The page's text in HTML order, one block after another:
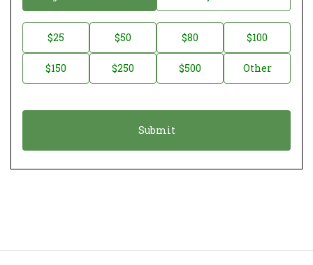
o
a
o
o
t
$25 $50 $80 $100
$150 $250 $500 Other